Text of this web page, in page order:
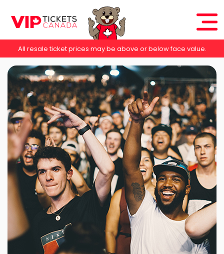
All resale ticket prices may be above or below face value.